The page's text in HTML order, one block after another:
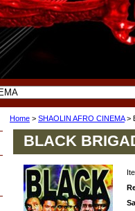
Home > SHAOLIN AFRO CINEMA>
BLACK